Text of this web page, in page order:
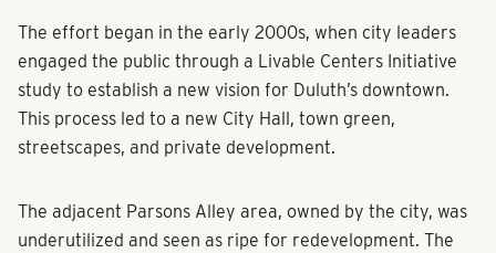
The effort began in the early 2000s, when city leaders
engaged the public through a Livable Centers Initiative
study to establish a new vision for Duluth’s downtown.
This process led to a new City Hall, town green,
streetscapes, and private development.
The adjacent Parsons Alley area, owned by the city, was
underutilized and seen as ripe for redevelopment. The